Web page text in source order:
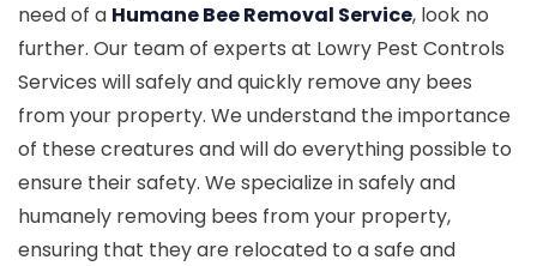
need of a Humane Bee Removal Service, look no
further. Our team of experts at Lowry Pest Controls
Services will safely and quickly remove any bees
from your property. We understand the importance
of these creatures and will do everything possible to
ensure their safety. We specialize in safely and
humanely removing bees from your property,
ensuring that they are relocated to a safe and